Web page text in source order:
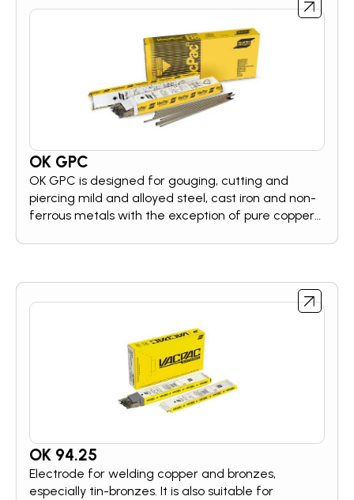
OK GPC
OK GPC is designed for gouging, cutting and
piercing mild and alloyed steel, cast iron and non-
ferrous metals with the exception of pure copper,
before welding, for back-gouging of root runs.
OK 94.25
Electrode for welding copper and bronzes,
especially tin-bronzes. It is also suitable for